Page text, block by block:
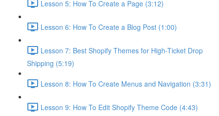
Lesson 5: How To Create a Page (3:12)
Lesson 6: How To Create a Blog Post (1:00)
Lesson 7: Best Shopify Themes for High-Ticket Drop
Shipping (5:19)
Lesson 8: How To Create Menus and Navigation (3:31)
Lesson 9: How To Edit Shopify Theme Code (4:43)